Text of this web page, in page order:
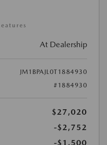
At Dealership
JM1BPAJL0T1884930
#1884930
$27,020
-$2,752
-$1,500